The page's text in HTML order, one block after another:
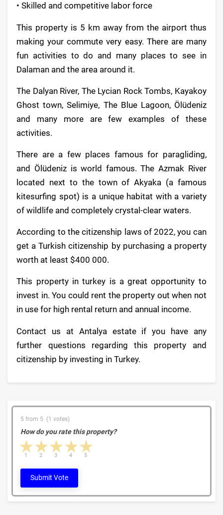
• Skilled and competitive labor force
This property is 5 km away from the airport thus
making your commute very easy. There are many
fun activities to do and many places to see in
Dalaman and the area around it.
The Dalyan River, The Lycian Rock Tombs, Kayakoy
Ghost town, Selimiye, The Blue Lagoon, Ölüdeniz
and many more are few examples of these
activities.
There are a few places famous for paragliding,
and Ölüdeniz is world famous. The Azmak River
located next to the town of Akyaka (a famous
kitesurfing spot) is a unique habitat with a variety
of wildlife and completely crystal-clear waters.
According to the citizenship laws of 2022, you can
get a Turkish citizenship by purchasing a property
worth at least $400 000.
This property in turkey is a great opportunity to
invest in. You could rent the property out when not
in use for high rental return and annual income.
Contact us at Antalya estate if you have any
further questions regarding this property and
citizenship by investing in Turkey.
5 from 5 (1 votes)
How do you rate this property?
4 stars
3 stars
2 stars
1 star 5
4
3
2
1
Submit Vote